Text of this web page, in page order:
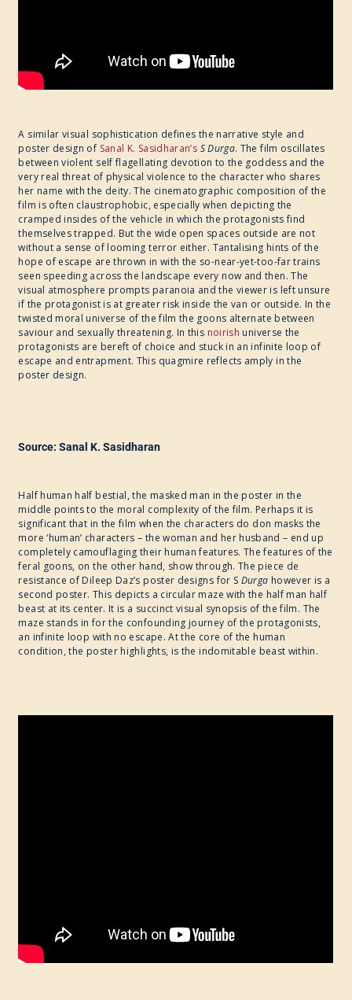
A similar visual sophistication defines the narrative style and
poster design of Sanal K. Sasidharan’s S Durga. The film oscillates
between violent self flagellating devotion to the goddess and the
very real threat of physical violence to the character who shares
her name with the deity. The cinematographic composition of the
film is often claustrophobic, especially when depicting the
cramped insides of the vehicle in which the protagonists find
themselves trapped. But the wide open spaces outside are not
without a sense of looming terror either. Tantalising hints of the
hope of escape are thrown in with the so-near-yet-too-far trains
seen speeding across the landscape every now and then. The
visual atmosphere prompts paranoia and the viewer is left unsure
if the protagonist is at greater risk inside the van or outside. In the
twisted moral universe of the film the goons alternate between
saviour and sexually threatening. In this noirish universe the
protagonists are bereft of choice and stuck in an infinite loop of
escape and entrapment. This quagmire reflects amply in the
poster design.
Source: Sanal K. Sasidharan
Half human half bestial, the masked man in the poster in the
middle points to the moral complexity of the film. Perhaps it is
significant that in the film when the characters do don masks the
more ‘human’ characters – the woman and her husband – end up
completely camouflaging their human features. The features of the
feral goons, on the other hand, show through. The piece de
resistance of Dileep Daz’s poster designs for ​S Durga however is a
second poster. This depicts a circular maze with the half man half
beast at its center. It is a succinct visual synopsis of the film. The
maze stands in for the confounding journey of the protagonists,
an infinite loop with no escape. At the core of the human
condition, the poster highlights, is the indomitable beast within.